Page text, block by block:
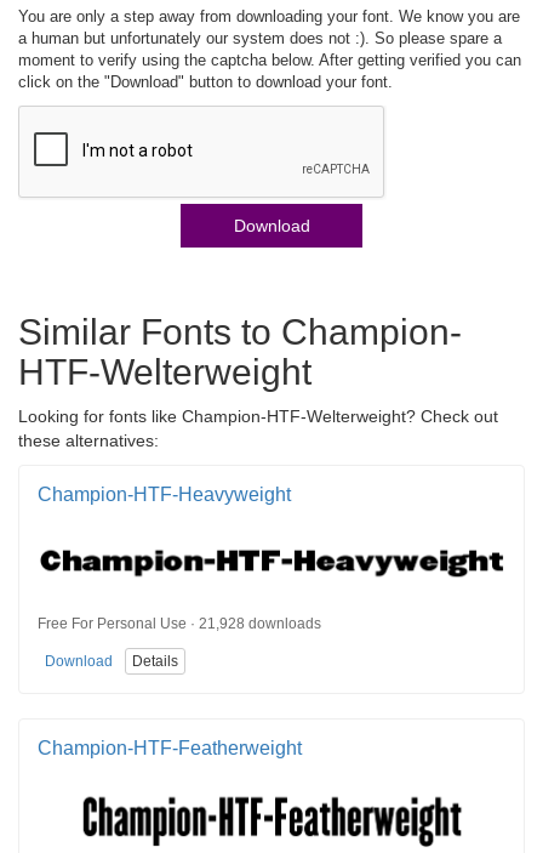
You are only a step away from downloading your font. We know you are
a human but unfortunately our system does not :). So please spare a
moment to verify using the captcha below. After getting verified you can
click on the "Download" button to download your font.
Download
Similar Fonts to Champion-
HTF-Welterweight
Looking for fonts like Champion-HTF-Welterweight? Check out
these alternatives:
Champion-HTF-Heavyweight
Free For Personal Use · 21,928 downloads
Download Details
Champion-HTF-Featherweight